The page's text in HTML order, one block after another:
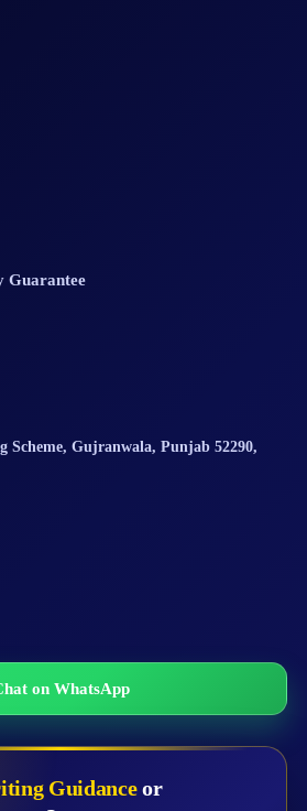
Guarantee
Scheme, Gujranwala, Punjab 52290,
on WhatsApp
Guidanceor